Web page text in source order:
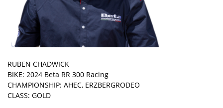
RUBEN CHADWICK
BIKE: 2024 Beta RR 300 Racing
CHAMPIONSHIP: AHEC, ERZBERGRODEO
CLASS: GOLD